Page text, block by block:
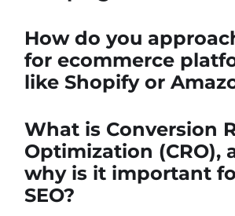
How do you
for ecommerce
like Shopify or
What is Conversion
Optimization (CRO),
why is it important
SEO?